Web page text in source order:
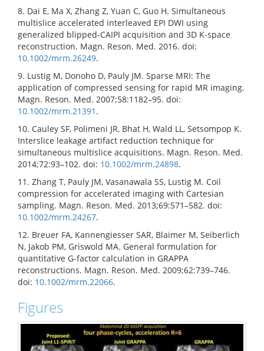
8. Dai E, Ma X, Zhang Z, Yuan C, Guo H. Simultaneous
multislice accelerated interleaved EPI DWI using
generalized blipped-CAIPI acquisition and 3D K-space
reconstruction. Magn. Reson. Med. 2016. doi:
10.1002/mrm.26249.
9. Lustig M, Donoho D, Pauly JM. Sparse MRI: The
application of compressed sensing for rapid MR imaging.
Magn. Reson. Med. 2007;58:1182–95. doi:
10.1002/mrm.21391 .
10. Cauley SF, Polimeni JR, Bhat H, Wald LL, Setsompop K.
Interslice leakage artifact reduction technique for
simultaneous multislice acquisitions. Magn. Reson. Med.
2014;72:93–102. doi: 10.1002/mrm.24898.
11. Zhang T, Pauly JM, Vasanawala SS, Lustig M. Coil
compression for accelerated imaging with Cartesian
sampling. Magn. Reson. Med. 2013;69:571–582. doi:
10.1002/mrm.24267.
12. Breuer FA, Kannengiesser SAR, Blaimer M, Seiberlich
N, Jakob PM, Griswold MA. General formulation for
quantitative G-factor calculation in GRAPPA
reconstructions. Magn. Reson. Med. 2009;62:739–746.
doi: 10.1002/mrm.22066.
Figures